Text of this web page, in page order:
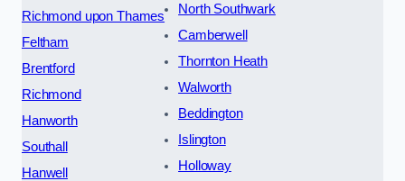
Richmond upon Thames
Feltham
Brentford
Richmond
Hanworth
Southall
Hanwell
North Southwark
Camberwell
Thornton Heath
Walworth
Beddington
Islington
Holloway